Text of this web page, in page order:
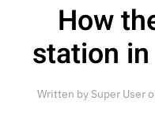
How
station
Written by Super User